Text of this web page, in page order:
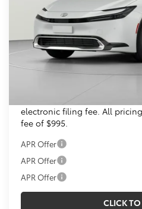
Total SRP
Dealer Discount
Processing Fee:
Koons Price
All prices include all
All prices exclude tax, tags,
electronic filing fee. All
fee of $995.
APR Offer
APR Offer
APR Offer
CLICK